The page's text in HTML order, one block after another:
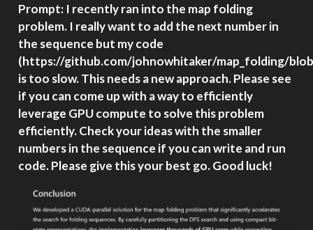
Prompt: I recently ran into the map folding
problem. I really want to add the next number in
the sequence but my code
(https://github.com/johnowhitaker/map_folding/
is too slow. This needs a new approach. Please see
if you can come up with a way to efficiently
leverage GPU compute to solve this problem
efficiently. Check your ideas with the smaller
numbers in the sequence if you can write and run
code. Please give this your best go. Good luck!